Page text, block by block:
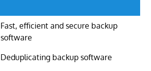
Fast, efficient and secure backup
software
Deduplicating backup software